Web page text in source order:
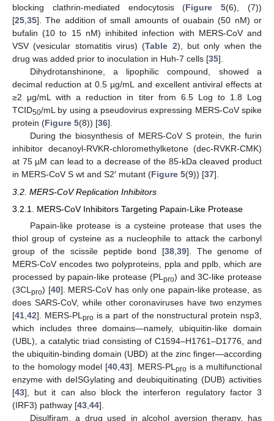
blocking clathrin-mediated endocytosis (Figure 5(6), (7))
[25,35]. The addition of small amounts of ouabain (50 nM) or
bufalin (10 to 15 nM) inhibited infection with MERS-CoV and
VSV (vesicular stomatitis virus) (Table 2), but only when the
drug was added prior to inoculation in Huh-7 cells [35].
Dihydrotanshinone, a lipophilic compound, showed a
decimal reduction at 0.5 µg/mL and excellent antiviral effects at
≥2 μg/mL with a reduction in titer from 6.5 Log to 1.8 Log
TCID50/mL by using a pseudovirus expressing MERS-CoV spike
protein (Figure 5(8)) [36].
During the biosynthesis of MERS-CoV S protein, the furin
inhibitor decanoyl-RVKR-chloromethylketone (dec-RVKR-CMK)
at 75 µM can lead to a decrease of the 85-kDa cleaved product
in MERS-CoV S wt and S2′ mutant (Figure 5(9)) [37].
3.2. MERS-CoV Replication Inhibitors
3.2.1. MERS-CoV Inhibitors Targeting Papain-Like Protease
Papain-like protease is a cysteine protease that uses the
thiol group of cysteine as a nucleophile to attack the carbonyl
group of the scissile peptide bond [38 39]. The genome of
MERS-CoV encodes two polyproteins, ppla and pplb, which are
processed by papain-like protease (PL pro) and 3C-like protease
(3CL pro) [40]. MERS-CoV has only one papain-like protease, as
does SARS-CoV, while other coronaviruses have two enzymes
[41 42]. MERS-PL pro is a part of the nonstructural protein nsp3,
which includes three domains—namely, ubiquitin-like domain
(UBL), a catalytic triad consisting of C1594–H1761–D1776, and
the ubiquitin-binding domain (UBD) at the zinc finger—according
to the homology model [40 43]. MERS-PL pro is a multifunctional
enzyme with deISGylating and deubiquitinating (DUB) activities
[43], but it can also block the interferon regulatory factor 3
(IRF3) pathway [43 44].
Disulfiram, a drug used in alcohol aversion therapy, has